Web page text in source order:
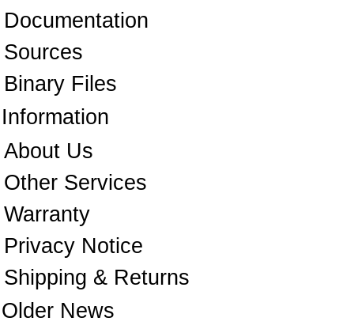
Documentation
Sources
Binary Files
Information
About Us
Other Services
Warranty
Privacy Notice
Shipping & Returns
Older News